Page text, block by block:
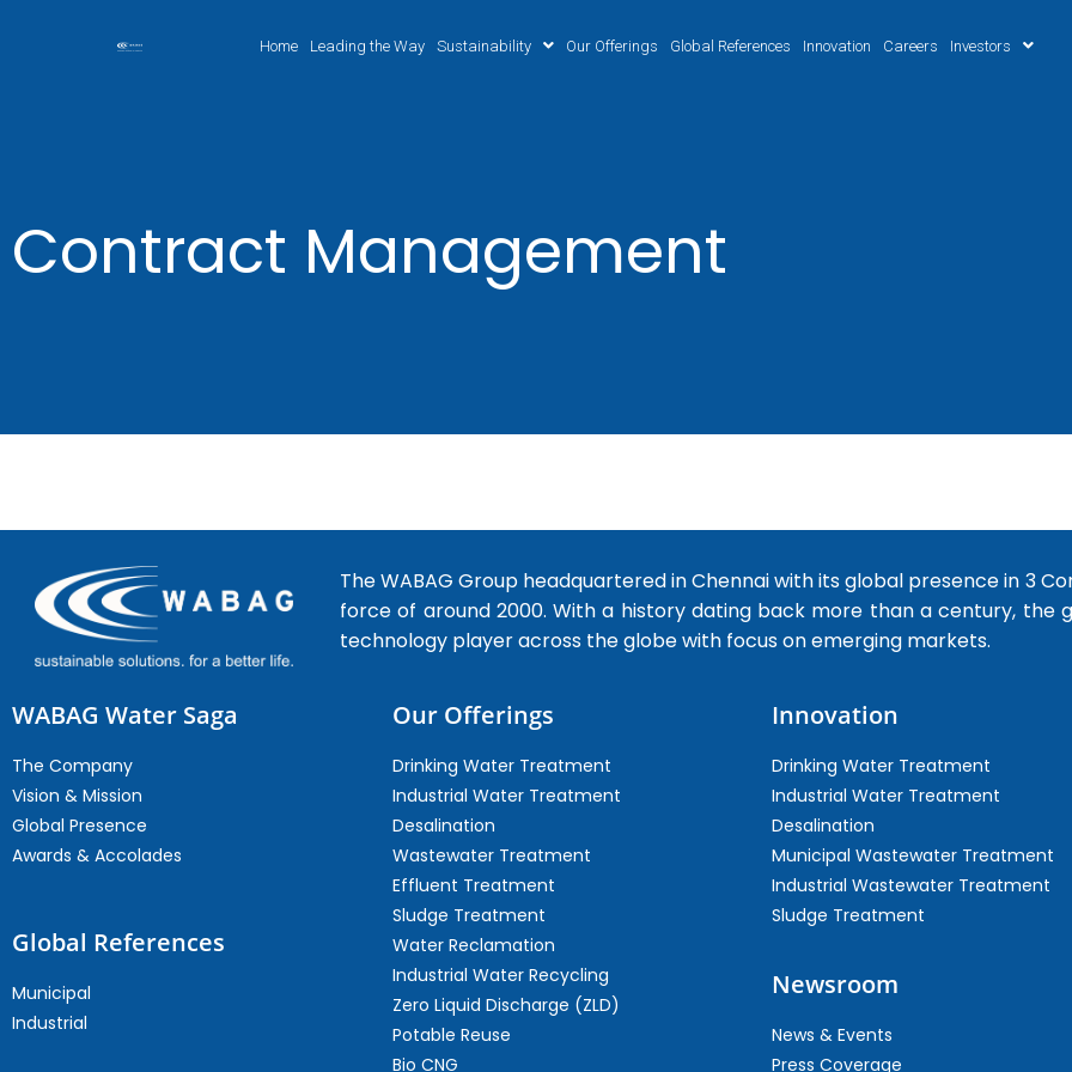
Home Leading the Way Sustainability Our Offerings Global References Innovation Careers Investors
Contract Management
The WABAG Group headquartered in Chennai with its global presence in 3
force of around 2000. With a history dating back more than a century, the
technology player across the globe with focus on emerging markets.
WABAG Water Saga
The Company
Vision & Mission
Global Presence
Awards & Accolades
Global References
Municipal
Industrial
Our Offerings
Drinking Water Treatment
Industrial Water Treatment
Desalination
Wastewater Treatment
Effluent Treatment
Sludge Treatment
Water Reclamation
Industrial Water Recycling
Zero Liquid Discharge (ZLD)
Potable Reuse
Bio CNG
Innovation
Drinking Water Treatment
Industrial Water Treatment
Desalination
Municipal Wastewater Treatment
Industrial Wastewater Treatment
Sludge Treatment
Newsroom
News & Events
Press Coverage